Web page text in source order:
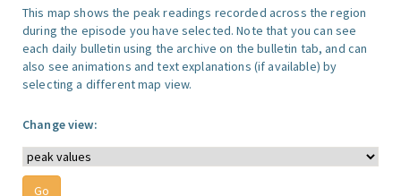
This map shows the peak readings recorded across the region
during the episode you have selected. Note that you can see
each daily bulletin using the archive on the bulletin tab, and can
also see animations and text explanations (if available) by
selecting a different map view.
Change view: